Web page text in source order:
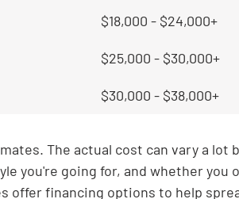
$18,000 - $24,000+
$25,000 - $30,000+
$30,000 - $38,000+
The actual cost can vary a lot
you're going for, and whether you
offer financing options to help